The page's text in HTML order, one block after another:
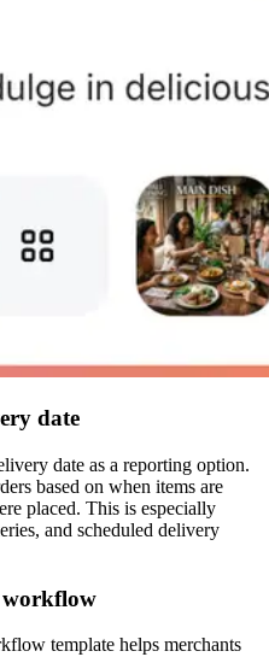
date
date as a reporting option.
based on when items are
placed. This is especially
and scheduled delivery
workflow
template helps merchants